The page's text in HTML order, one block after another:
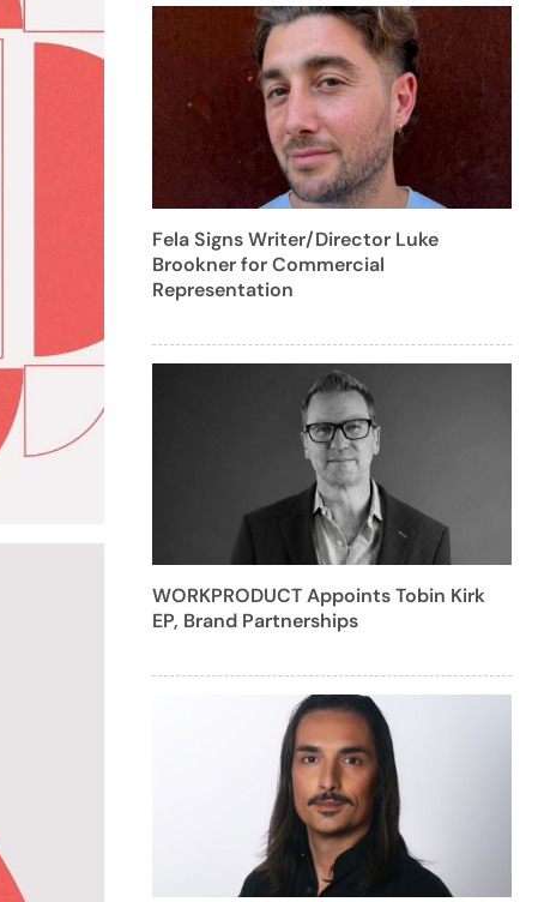
Fela Signs Writer/Director Luke
Brookner for Commercial
Representation
WORKPRODUCT Appoints Tobin Kirk
EP, Brand Partnerships